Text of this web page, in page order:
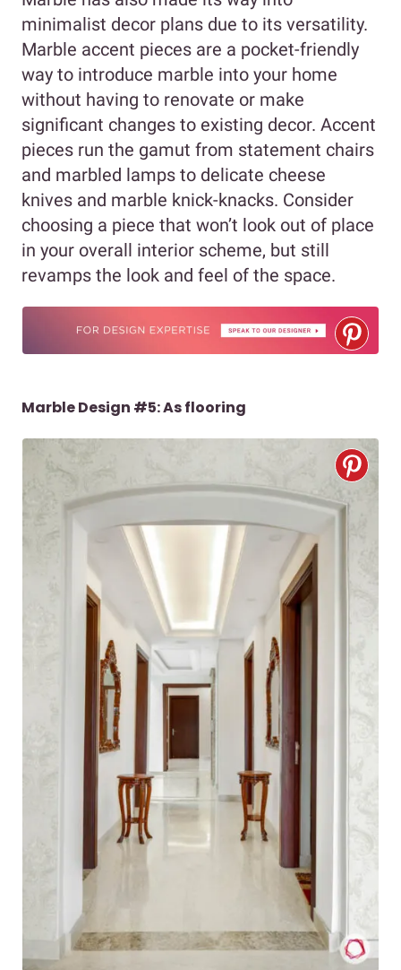
minimalist decor plans due to its versatility.
Marble accent pieces are a pocket-friendly
way to introduce marble into your home
without having to renovate or make
significant changes to existing decor. Accent
pieces run the gamut from statement chairs
and marbled lamps to delicate cheese
knives and marble knick-knacks. Consider
choosing a piece that won’t look out of place
in your overall interior scheme, but still
revamps the look and feel of the space.
Marble Design #5: As flooring